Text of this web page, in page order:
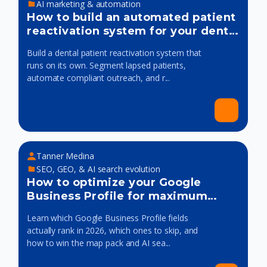
AI marketing & automation
How to build an automated patient
reactivation system for your dental
Build a dental patient reactivation system that
runs on its own. Segment lapsed patients,
automate compliant outreach, and r...
Tanner Medina
SEO, GEO, & AI search evolution
How to optimize your Google
Business Profile for maximum
Learn which Google Business Profile fields
actually rank in 2026, which ones to skip, and
how to win the map pack and AI sea...